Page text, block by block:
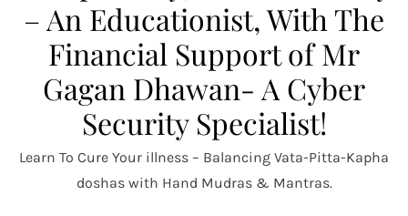
– An Educationist, With The
Financial Support of Mr
Gagan Dhawan- A Cyber
Security Specialist!
Learn To Cure Your illness – Balancing Vata-Pitta-Kapha
doshas with Hand Mudras & Mantras.